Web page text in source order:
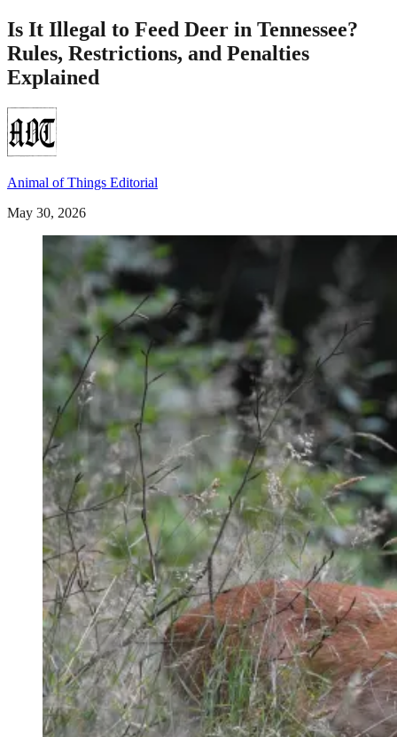
Is It Illegal to Feed Deer in Tennessee?
Rules, Restrictions, and Penalties
Explained
Animal of Things Editorial
May 30, 2026